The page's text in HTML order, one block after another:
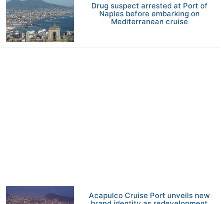
Drug suspect arrested at Port of
Naples before embarking on
Mediterranean cruise
Acapulco Cruise Port unveils new